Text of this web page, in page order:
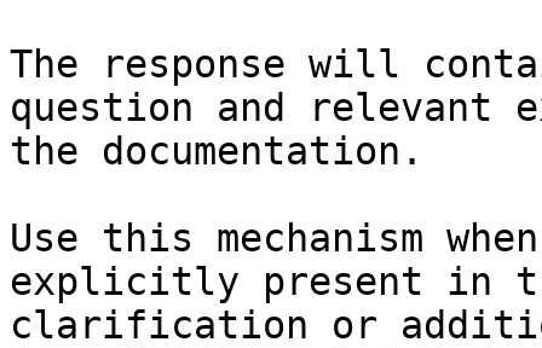
The response will
question and relevant
the documentation.
Use this mechanism
explicitly present in
clarification or